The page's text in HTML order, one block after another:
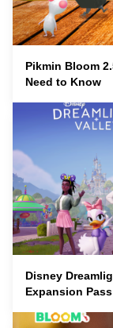
Pikmin Bloom
Need to Know
Disney
Expansion